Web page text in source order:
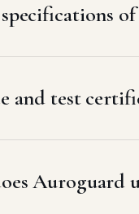
and test
Auroguard